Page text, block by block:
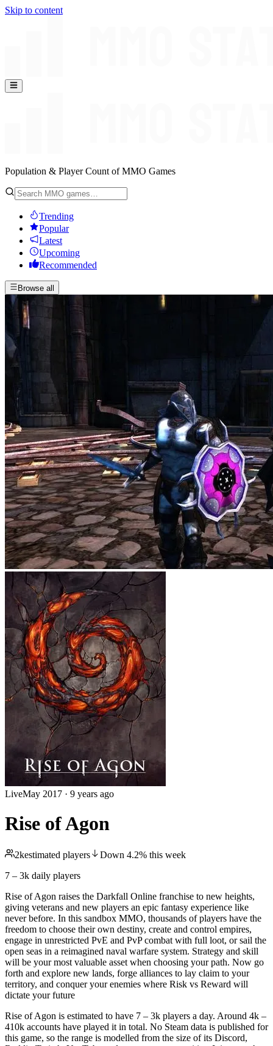
Skip to content
Population & Player Count of MMO Games
Trending
Popular
Latest
Upcoming
Recommended
Browse all
LiveMay 2017 · 9 years ago
Rise of Agon
2kestimated players Down 4.2% this week
7 – 3k daily players
Rise of Agon raises the Darkfall Online franchise to new heights,
giving veterans and new players an epic fantasy experience like
never before. In this sandbox MMO, thousands of players have the
freedom to choose their own destiny, create and control empires,
engage in unrestricted PvE and PvP combat with full loot, or sail the
open seas in a reimagined naval warfare system. Strategy and skill
will be your most valuable asset when choosing your path. Now go
forth and explore new lands, forge alliances to lay claim to your
territory, and conquer your enemies where Risk vs Reward will
dictate your future
Rise of Agon is estimated to have 7 – 3k players a day. Around 4k –
410k accounts have played it in total. No Steam data is published for
this game, so the range is modelled from the size of its Discord,